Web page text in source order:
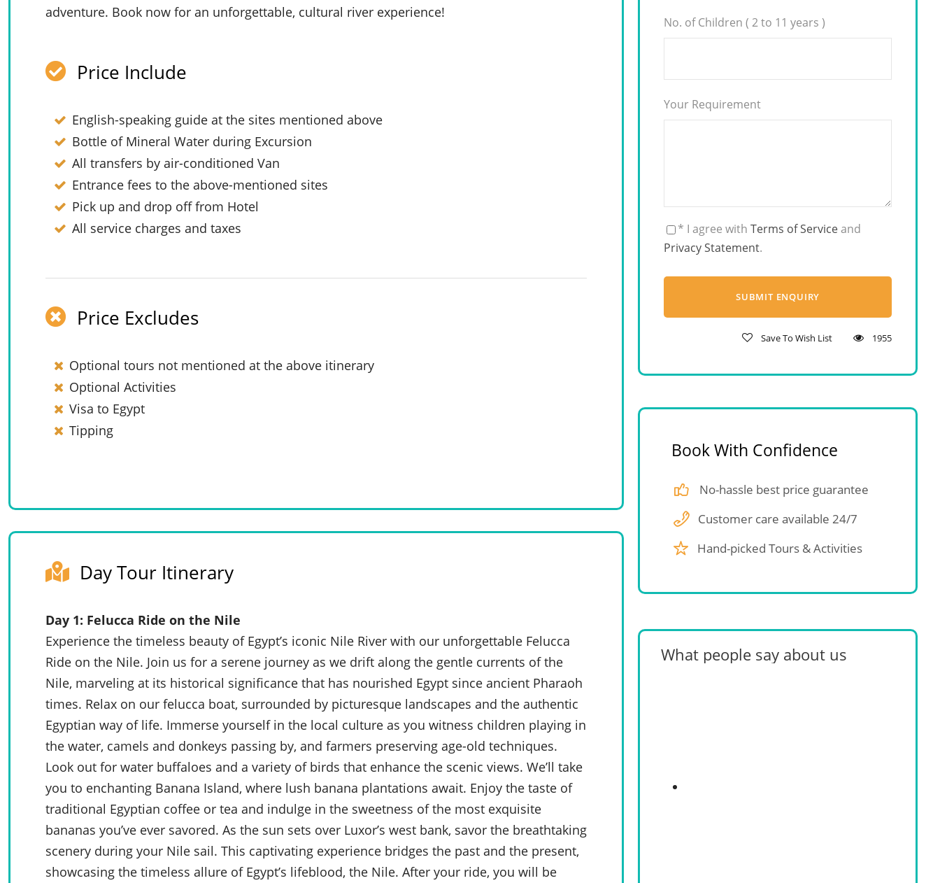
adventure. Book now for an unforgettable, cultural river experience!
Price Include
English-speaking guide at the sites mentioned above
Bottle of Mineral Water during Excursion
All transfers by air-conditioned Van
Entrance fees to the above-mentioned sites
Pick up and drop off from Hotel
All service charges and taxes
Price Excludes
Optional tours not mentioned at the above itinerary
Optional Activities
Visa to Egypt
Tipping
Day Tour Itinerary
Day 1: Felucca Ride on the Nile
Experience the timeless beauty of Egypt’s iconic Nile River with our unforgettable Felucca
Ride on the Nile. Join us for a serene journey as we drift along the gentle currents of the
Nile, marveling at its historical significance that has nourished Egypt since ancient Pharaoh
times. Relax on our felucca boat, surrounded by picturesque landscapes and the authentic
Egyptian way of life. Immerse yourself in the local culture as you witness children playing in
the water, camels and donkeys passing by, and farmers preserving age-old techniques.
Look out for water buffaloes and a variety of birds that enhance the scenic views. We’ll take
you to enchanting Banana Island, where lush banana plantations await. Enjoy the taste of
traditional Egyptian coffee or tea and indulge in the sweetness of the most exquisite
bananas you’ve ever savored. As the sun sets over Luxor’s west bank, savor the breathtaking
scenery during your Nile sail. This captivating experience bridges the past and the present,
showcasing the timeless allure of Egypt’s lifeblood, the Nile. After your ride, you will be
No. of Children ( 2 to 11 years )
Your Requirement
* I agree withTerms of Serviceand
Privacy Statement.
Save To Wish List 1955
Book With Confidence
No-hassle best price guarantee
Customer care available 24/7
Hand-picked Tours & Activities
What people say about us